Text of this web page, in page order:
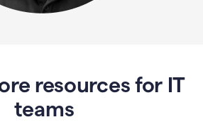
resources for IT
teams